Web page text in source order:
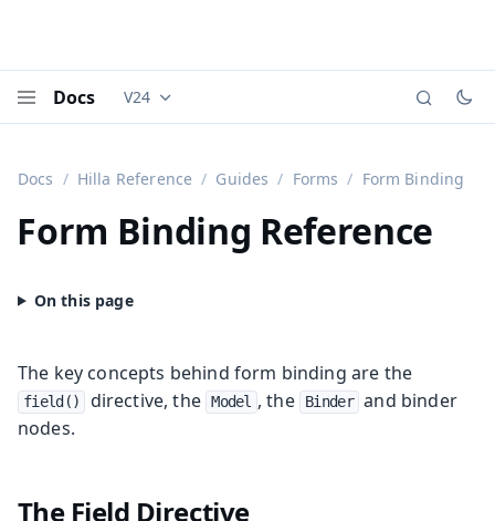
Docs Documentation versions (currently viewing
V24
Docs Hilla Reference Guides Forms Form Binding
Form Binding Reference
The key concepts behind form binding are the
field() directive, the Model , the Binder and binder
nodes.
The Field Directive